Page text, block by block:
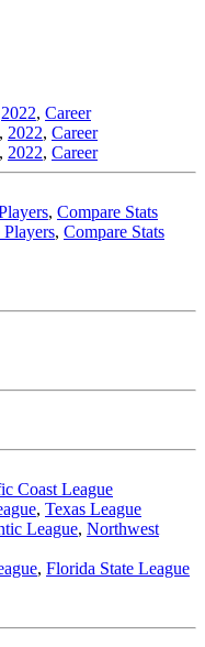
2022, Career
, 2022, Career
, 2022, Career
, Compare Stats
, Compare Stats
Coast League
, Texas League
League, Northwest
, Florida State League